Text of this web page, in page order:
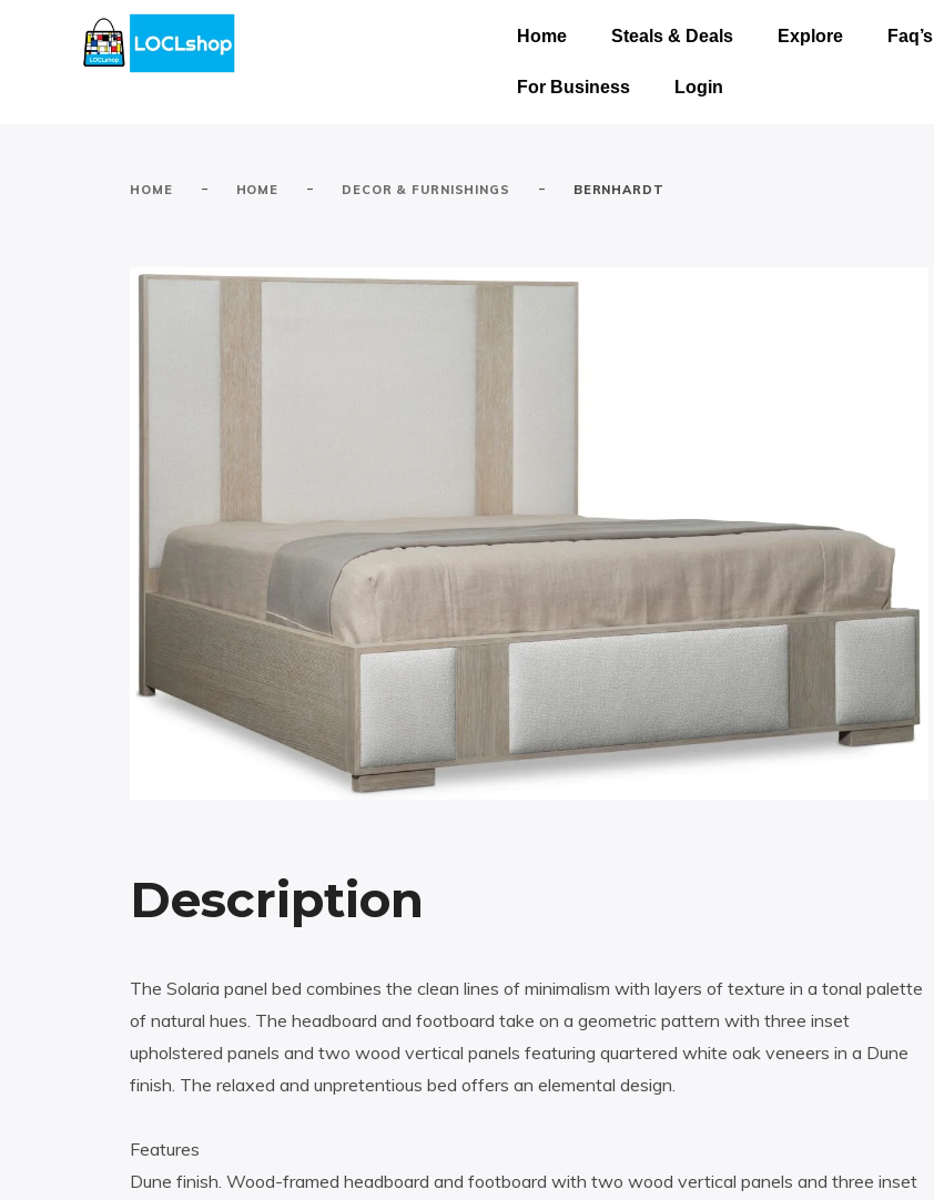
Home Steals & Deals Explore Faq’s
For Business Login
HOME - HOME - DECOR & FURNISHINGS - BERNHARDT
Description
The Solaria panel bed combines the clean lines of minimalism with layers of texture in a tonal palette
of natural hues. The headboard and footboard take on a geometric pattern with three inset
upholstered panels and two wood vertical panels featuring quartered white oak veneers in a Dune
finish. The relaxed and unpretentious bed offers an elemental design.
Features
Dune finish. Wood-framed headboard and footboard with two wood vertical panels and three inset